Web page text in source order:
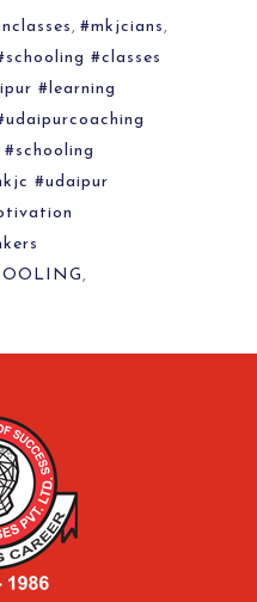
, #mkjcians ,
#classes
#learning
#udaipur
,